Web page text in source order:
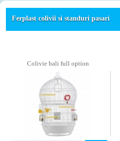
Ferplast colivii si standuri pasari
Colivie bali full option